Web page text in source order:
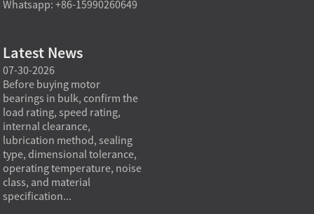
Whatsapp: +86-15990260649
Latest News
07-30-2026
Before buying motor
bearings in bulk, confirm the
load rating, speed rating,
internal clearance,
lubrication method, sealing
type, dimensional tolerance,
operating temperature, noise
class, and material
specification...